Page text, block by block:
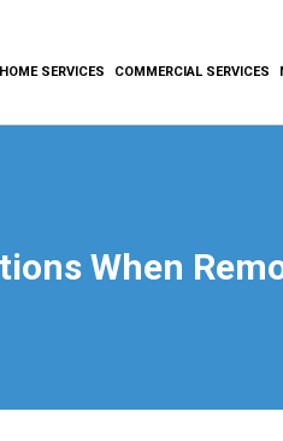
HOME SERVICES COMMERCIAL SERVICES
When